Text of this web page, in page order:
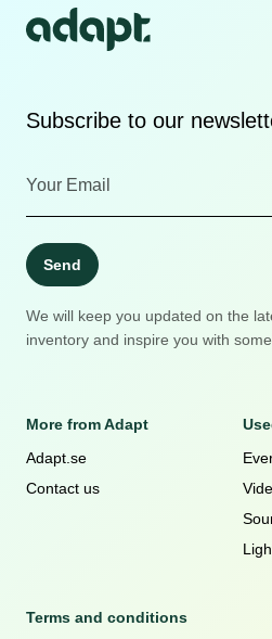
Subscribe to our
Send
We will keep you updated on the
inventory and inspire you with
More from Adapt
Adapt.se
Contact us
Terms and conditions